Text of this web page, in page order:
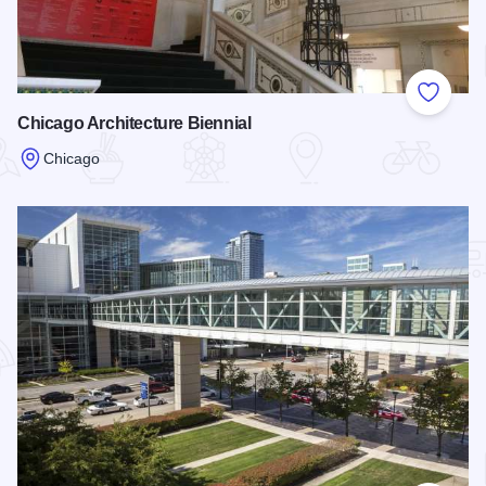
Add to
Chicago Architecture Biennial
Chicago